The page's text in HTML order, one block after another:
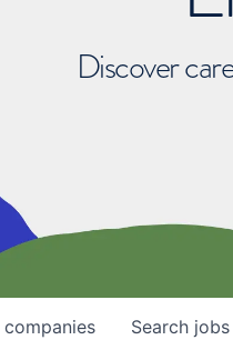
Discover
Search jobs
companies